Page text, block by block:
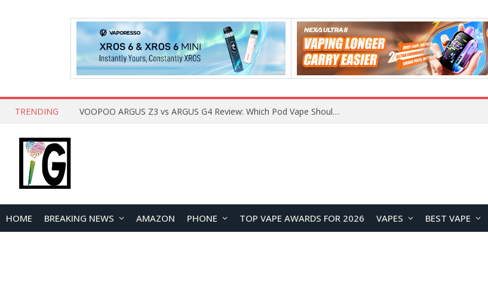
TRENDING VOOPOO ARGUS Z3 vs ARGUS G4 Review: Which Pod Vape Should You Choose?
HOME BREAKING NEWS AMAZON PHONE TOP VAPE AWARDS FOR 2026 VAPES BEST VAPE